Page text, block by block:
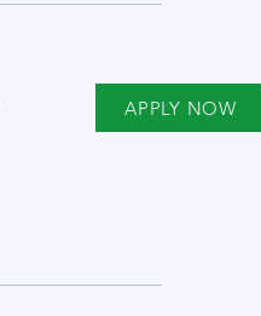
APPLY NOW